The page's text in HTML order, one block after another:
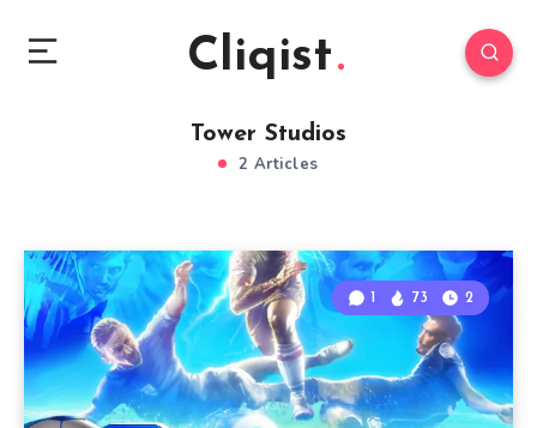
Cliqist
Tower Studios
2 Articles
1 73 2